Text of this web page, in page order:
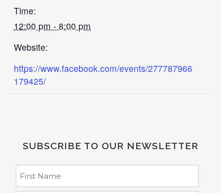
Time:
12:00 pm - 8:00 pm
Website:
https://www.facebook.com/events/277787966
179425/
SUBSCRIBE TO OUR NEWSLETTER